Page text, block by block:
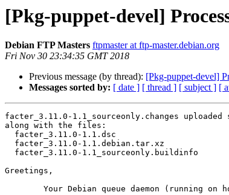
[Pkg-puppet-devel]
Debian FTP Masters ftpmaster at ftp-master.debian.org
Fri Nov 30 23:34:35 GMT 2018
Previous message (by thread): [Pkg-puppet-devel]
Messages sorted by: [ date ] [ thread ] [ subject ] [
facter_3.11.0-1.1_sourceonly.changes
along with the files:
Greetings,